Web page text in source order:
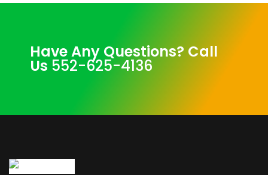
Have Any Questions? Call
Us 552-625-4136